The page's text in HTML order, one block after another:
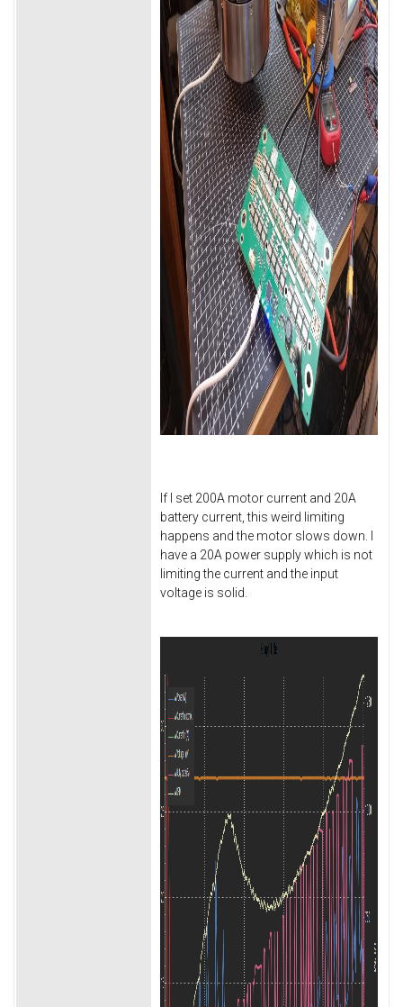
If I set 200A motor current and 20A
battery current, this weird limiting
happens and the motor slows down. I
have a 20A power supply which is not
limiting the current and the input
voltage is solid.